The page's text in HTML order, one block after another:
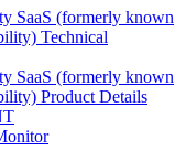
SaaS (formerly known
Technical
SaaS (formerly known
Product Details